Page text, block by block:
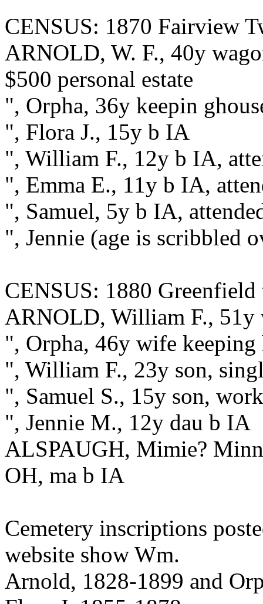
CENSUS: 1870 Fairview
ARNOLD, W. F., 40y
$500 personal estate
", Orpha, 36y keepin
", Flora J., 15y b IA
", William F., 12y b IA,
", Emma E., 11y b IA,
", Samuel, 5y b IA,
", Jennie (age is scribbled
CENSUS: 1880
ARNOLD, William F., 51y
", Orpha, 46y wife
", William F., 23y son,
", Samuel S., 15y son,
", Jennie M., 12y dau b IA
ALSPAUGH, Mimie?
OH, ma b IA
Cemetery inscriptions
website show Wm.
Arnold, 1828-1899 and